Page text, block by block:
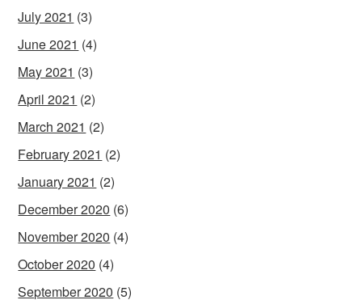
July 2021 (3)
June 2021 (4)
May 2021 (3)
April 2021 (2)
March 2021 (2)
February 2021 (2)
January 2021 (2)
December 2020 (6)
November 2020 (4)
October 2020 (4)
September 2020 (5)